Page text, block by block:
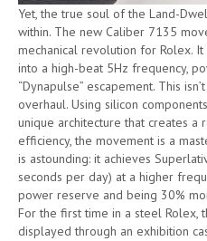
Yet, the true soul of the Land-
within. The new Caliber 7135
mechanical revolution for Rolex.
into a high-beat 5Hz frequency,
“Dynapulse” escapement. This
overhaul. Using silicon
unique architecture that creates
efficiency, the movement is a
is astounding: it achieves
seconds per day) at a higher
power reserve and being 30%
For the first time in a steel Rolex,
displayed through an exhibition